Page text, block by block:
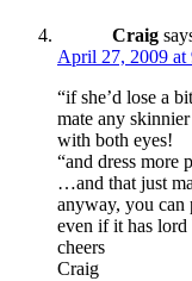
Craig
April 27, 2009 at
“if she’d lose a
mate any
with both eyes!
“and dress more
…and that just
anyway, you can
even if it has
cheers
Craig